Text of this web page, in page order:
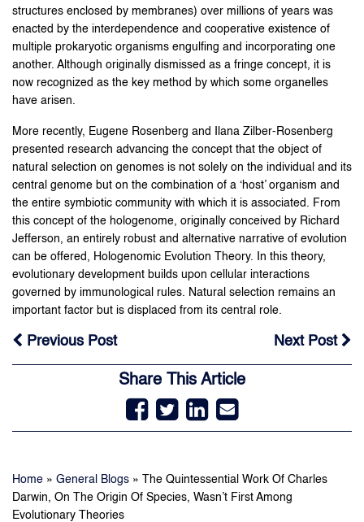
structures enclosed by membranes) over millions of years was
enacted by the interdependence and cooperative existence of
multiple prokaryotic organisms engulfing and incorporating one
another. Although originally dismissed as a fringe concept, it is
now recognized as the key method by which some organelles
have arisen.
More recently, Eugene Rosenberg and Ilana Zilber-Rosenberg
presented research advancing the concept that the object of
natural selection on genomes is not solely on the individual and its
central genome but on the combination of a ‘host’ organism and
the entire symbiotic community with which it is associated. From
this concept of the hologenome, originally conceived by Richard
Jefferson, an entirely robust and alternative narrative of evolution
can be offered, Hologenomic Evolution Theory. In this theory,
evolutionary development builds upon cellular interactions
governed by immunological rules. Natural selection remains an
important factor but is displaced from its central role.
Previous Post Next Post
Share This Article
Home » General Blogs » The Quintessential Work Of Charles
Darwin, On The Origin Of Species, Wasn’t First Among
Evolutionary Theories